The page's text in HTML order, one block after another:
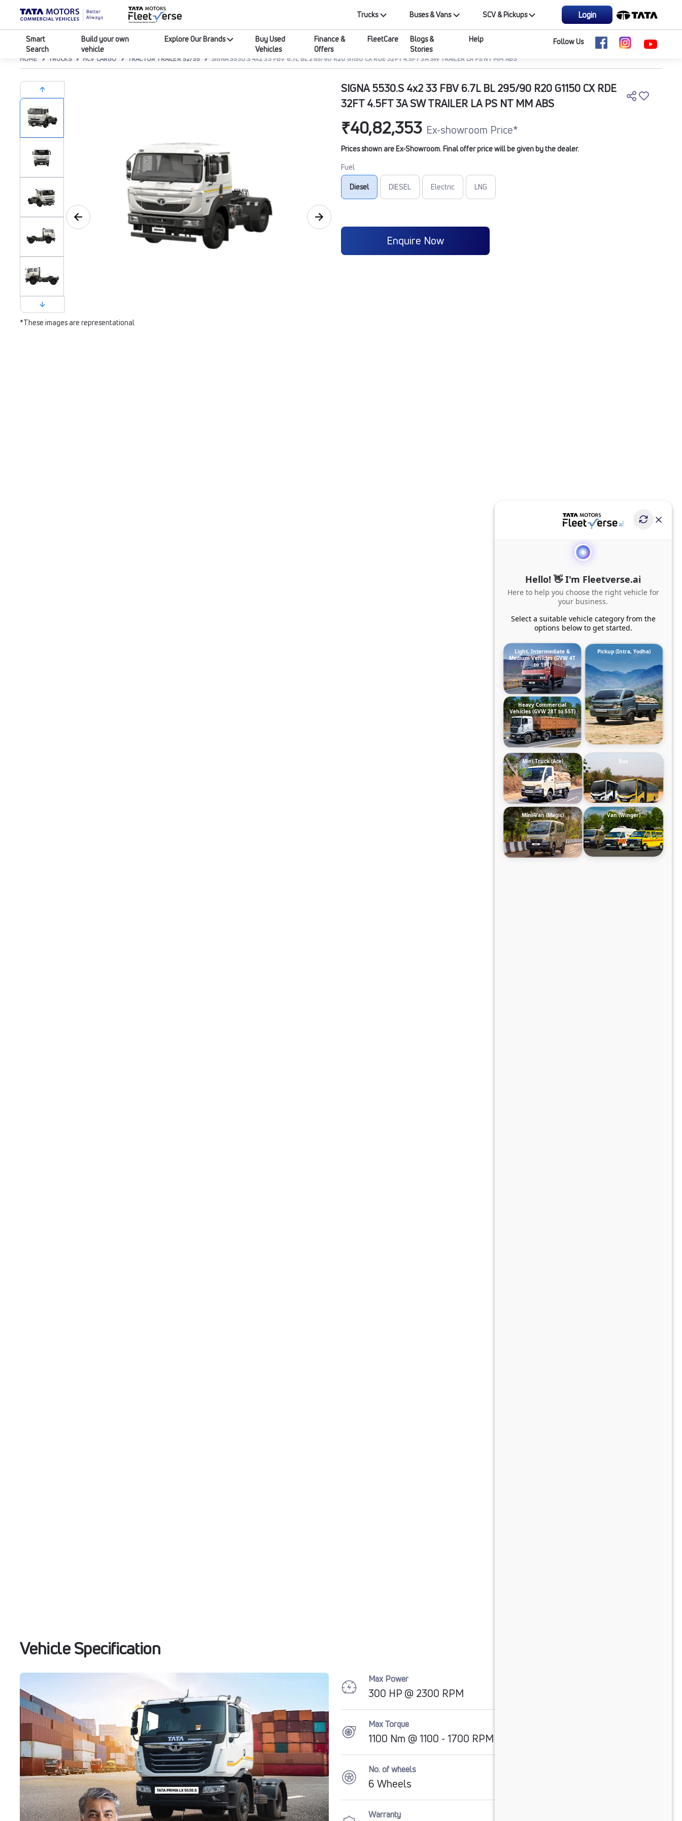
Trucks Buses & Vans SCV & Pickups Login
Smart
Search
Build your own
vehicle
Explore Our Brands
Buy Used
Vehicles
Finance &
Offers
FleetCare
Blogs &
Stories
Help Follow Us
HOME TRUCKS HCV CARGO TRACTOR TRAILER 52/55 SIGNA 5530.S 4X2 33 FBV 6.7L BL 295/90 R20 G1150 CX RDE 32FT 4.5FT 3A SW TRAILER LA PS NT MM ABS
*These images are representational
SIGNA 5530.S 4x2 33 FBV 6.7L BL 295/90 R20 G1150 CX RDE
32FT 4.5FT 3A SW TRAILER LA PS NT MM ABS
₹40,82,353 Ex-showroom Price*
Prices shown are Ex-Showroom. Final offer price will be given by the dealer.
Fuel
Diesel DIESEL Electric LNG
Enquire Now
Vehicle Specification
Max Power
300 HP @ 2300 RPM
Max Torque
1100 Nm @ 1100 - 1700 RPM
No. of wheels
6 Wheels
Warranty
Hello! 👋 I'm Fleetverse.ai
Here to help you choose the right vehicle for
your business.
Select a suitable vehicle category from the
options below to get started.
Light, Intermediate &
Medium Vehicles (GVW 4T
to 19T)
Pickup (Intra, Yodha)
Heavy Commercial
Vehicles (GVW 28T to 55T)
Mini-Truck (Ace) Bus
Mini-Van (Magic) Van (Winger)